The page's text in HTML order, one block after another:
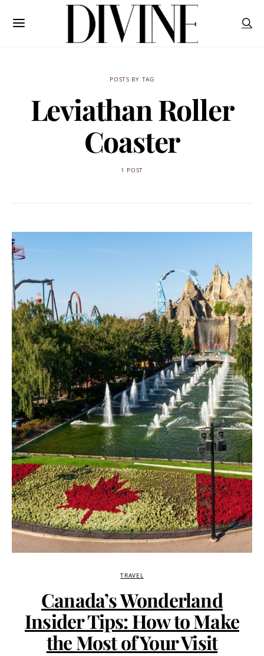
POSTS BY TAG
Leviathan Roller
Coaster
1 POST
TRAVEL
Canada’s Wonderland
Insider Tips: How to Make
the Most of Your Visit